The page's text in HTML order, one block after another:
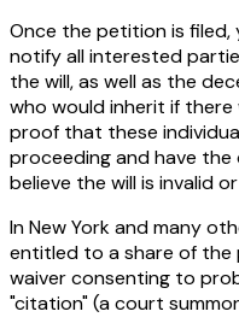
Once the petition is
notify all interested
the will, as well as the
who would inherit if there
proof that these
proceeding and have
believe the will is invalid
In New York and many
entitled to a share of
waiver consenting to
"citation" (a court